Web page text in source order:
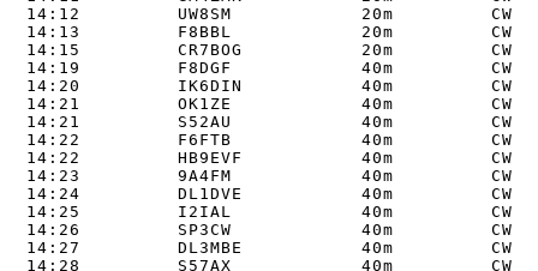
14:12         UW8SM            20m
14:13         F8BBL            20m
14:15         CR7BOG           20m
14:19         F8DGF            40m
14:20         IK6DIN           40m
14:21         OK1ZE            40m
14:21         S52AU            40m
14:22         F6FTB            40m
14:22         HB9EVF           40m
14:23         9A4FM            40m
14:24         DL1DVE           40m
14:25         I2IAL            40m
14:26         SP3CW            40m
14:27         DL3MBE           40m
14:28         S57AX            40m